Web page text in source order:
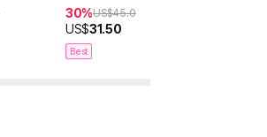
30%US$45.00
US$31.50
Best